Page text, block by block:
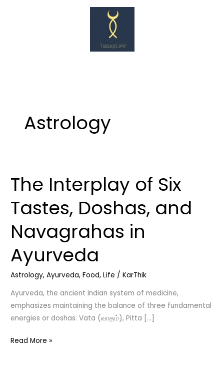
Astrology
The Interplay of Six
Tastes, Doshas, and
Navagrahas in
Ayurveda
Astrology,Ayurveda,Food,Life /KarThik
Ayurveda, the ancient Indian system of medicine,
emphasizes maintaining the balance of three fundamental
energies or doshas: Vata (வாதம்), Pitta […]
The
Interplay
of
Six
Tastes,
Doshas,
and
Navagrahas
in
Ayurveda
Read More »